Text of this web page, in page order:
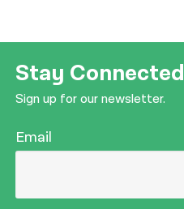
Stay Connected
Sign up for our newsletter.
Email